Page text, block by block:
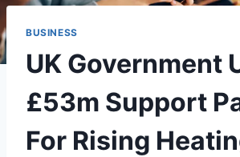
BUSINESS
UK Government
£53m Support
For Rising